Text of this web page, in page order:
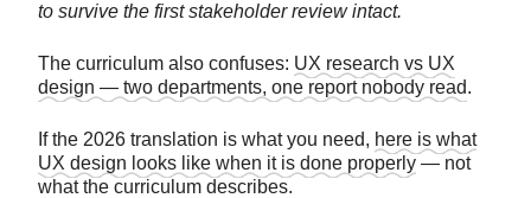
to survive the first stakeholder review intact.
The curriculum also confuses: UX research vs UX
design — two departments, one report nobody read.
If the 2026 translation is what you need, here is what
UX design looks like when it is done properly — not
what the curriculum describes.